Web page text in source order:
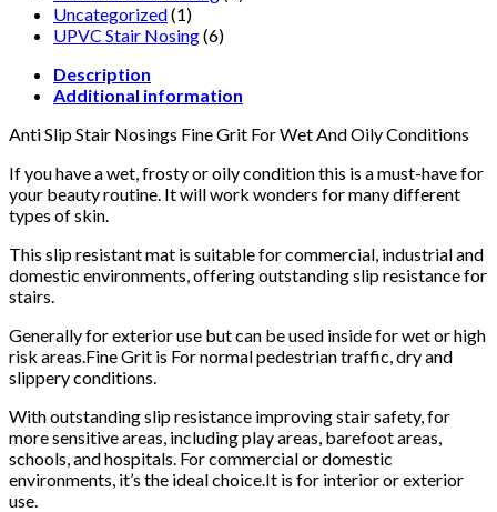
Uncategorized(1)
UPVC Stair Nosing(6)
Description
Additional information
Anti Slip Stair Nosings Fine Grit For Wet And Oily Conditions
If you have a wet, frosty or oily condition this is a must-have for
your beauty routine. It will work wonders for many different
types of skin.
This slip resistant mat is suitable for commercial, industrial and
domestic environments, offering outstanding slip resistance for
stairs.
Generally for exterior use but can be used inside for wet or high
risk areas.Fine Grit is For normal pedestrian traffic, dry and
slippery conditions.
With outstanding slip resistance improving stair safety, for
more sensitive areas, including play areas, barefoot areas,
schools, and hospitals. For commercial or domestic
environments, it’s the ideal choice.It is for interior or exterior
use.